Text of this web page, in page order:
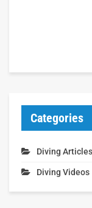
Categories
Diving Articles
Diving Videos